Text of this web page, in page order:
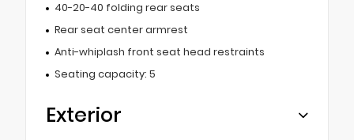
40-20-40 folding rear seats
Rear seat center armrest
Anti-whiplash front seat head restraints
Seating capacity: 5
Exterior